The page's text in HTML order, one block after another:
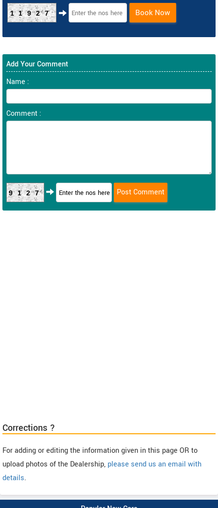
11927 Book Now
Add Your Comment
Name :
Comment :
9127
Corrections ?
For adding or editing the information given in this page OR to
upload photos of the Dealership, please send us an email with
details.